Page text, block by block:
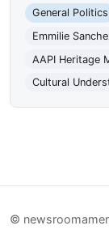
General Politics
Emmilie
AAPI Heritage
Cultural
©